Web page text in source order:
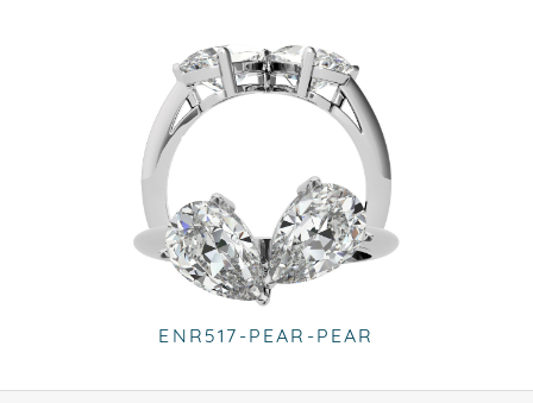
ENR517-PEAR-PEAR